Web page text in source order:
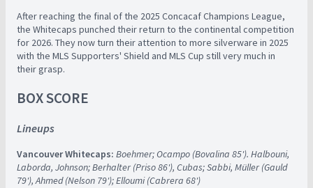
After reaching the final of the 2025 Concacaf Champions League,
the Whitecaps punched their return to the continental competition
for 2026. They now turn their attention to more silverware in 2025
with the MLS Supporters' Shield and MLS Cup still very much in
their grasp.
BOX SCORE
Lineups
Vancouver Whitecaps: Boehmer; Ocampo (Bovalina 85'). Halbouni,
Laborda, Johnson; Berhalter (Priso 86'), Cubas; Sabbi, Müller (Gauld
79'), Ahmed (Nelson 79'); Elloumi (Cabrera 68')